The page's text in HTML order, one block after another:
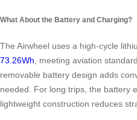
What About the Battery and Charging?
The Airwheel uses a high-cycle
73.26Wh, meeting aviation
removable battery design adds
needed. For long trips, the battery
lightweight construction reduces